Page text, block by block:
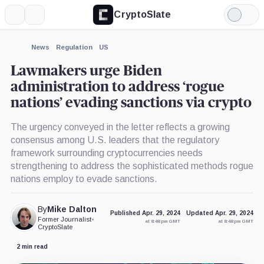
CryptoSlate
Light
Mode
News Regulation US
Lawmakers urge Biden
administration to address ‘rogue
nations’ evading sanctions via crypto
The urgency conveyed in the letter reflects a growing
consensus among U.S. leaders that the regulatory
framework surrounding cryptocurrencies needs
strengthening to address the sophisticated methods rogue
nations employ to evade sanctions.
ByMike Dalton
Former Journalist•
CryptoSlate
Published Apr. 29, 2024
at 8:48 pm GMT
Updated Apr. 29, 2024
at 8:48 pm GMT
2 min read
Expand